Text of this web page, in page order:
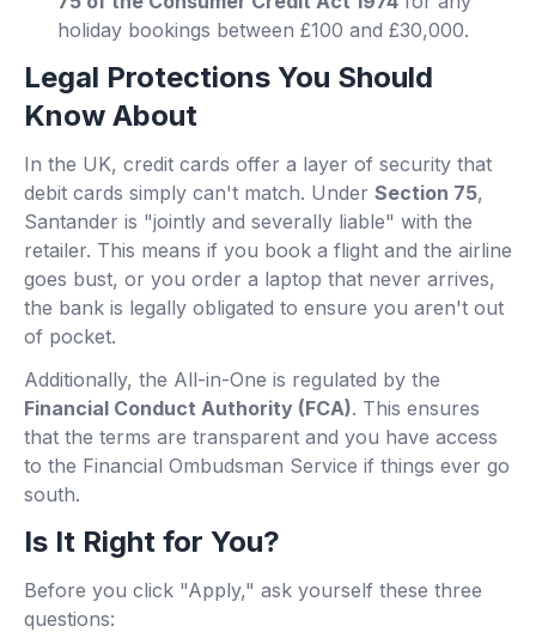
holiday bookings between £100 and £30,000.
Legal Protections You Should
Know About
In the UK, credit cards offer a layer of security that
debit cards simply can't match. Under Section 75,
Santander is "jointly and severally liable" with the
retailer. This means if you book a flight and the airline
goes bust, or you order a laptop that never arrives,
the bank is legally obligated to ensure you aren't out
of pocket.
Additionally, the All-in-One is regulated by the
Financial Conduct Authority (FCA). This ensures
that the terms are transparent and you have access
to the Financial Ombudsman Service if things ever go
south.
Is It Right for You?
Before you click "Apply," ask yourself these three
questions: